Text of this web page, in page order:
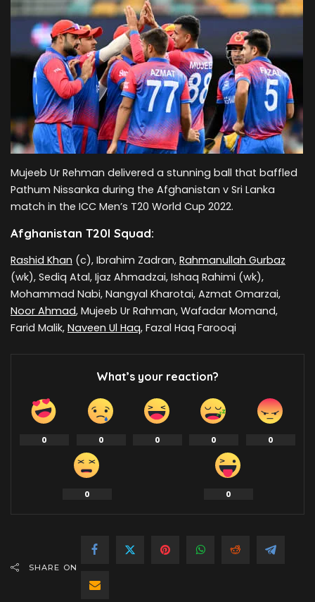
Mujeeb Ur Rehman delivered a stunning ball that baffled
Pathum Nissanka during the Afghanistan v Sri Lanka
match in the ICC Men’s T20 World Cup 2022.
Afghanistan T20I Squad:
Rashid Khan (c), Ibrahim Zadran, Rahmanullah Gurbaz
(wk), Sediq Atal, Ijaz Ahmadzai, Ishaq Rahimi (wk),
Mohammad Nabi, Nangyal Kharotai, Azmat Omarzai,
Noor Ahmad, Mujeeb Ur Rahman, Wafadar Momand,
Farid Malik, Naveen Ul Haq, Fazal Haq Farooqi
What’s your reaction?
0 0 0 0 0
0 0
SHARE ON